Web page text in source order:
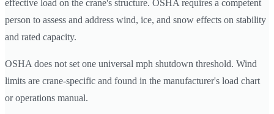
effective load on the crane's structure. OSHA requires a competent
person to assess and address wind, ice, and snow effects on stability
and rated capacity.
OSHA does not set one universal mph shutdown threshold. Wind
limits are crane-specific and found in the manufacturer's load chart
or operations manual.